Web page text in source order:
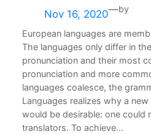
Nov 16, 2020—by
European languages are
The languages only differ in
pronunciation and their most
pronunciation and more
languages coalesce, the
Languages realizes why a
would be desirable: one could
translators. To achieve…